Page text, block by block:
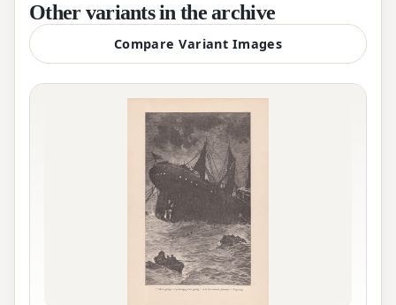
Other variants in the archive
Compare Variant Images